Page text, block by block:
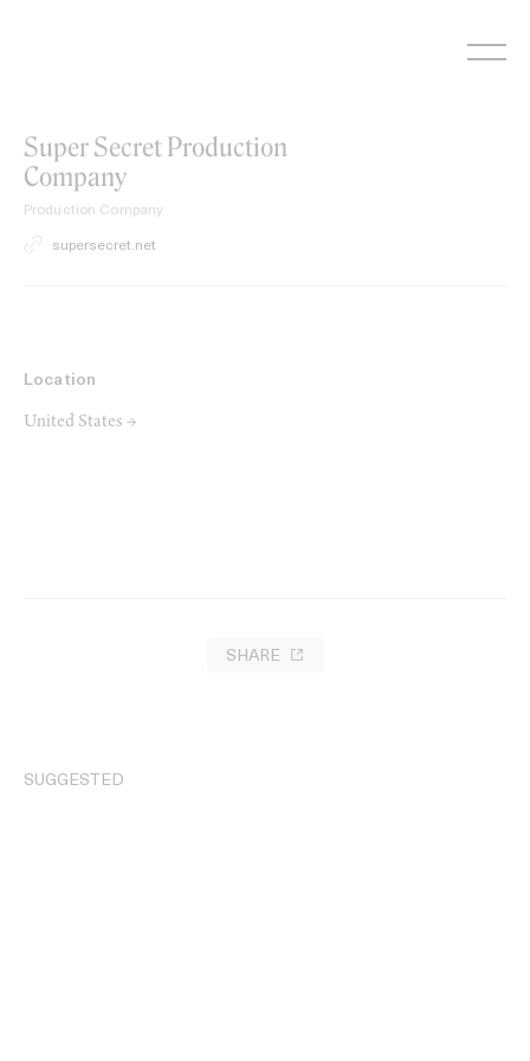
Super Secret Production
Company
Production Company
supersecret.net
Location
United States →
SHARE
SUGGESTED